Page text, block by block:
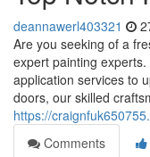
deannawerl403321
Are you seeking of a
expert painting
application services to
doors, our skilled
https://
Comments